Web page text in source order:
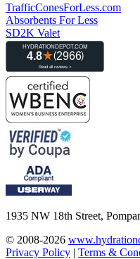
TrafficConesForLess.com
Absorbents For Less
SD2K Valet
1935 NW 18th Street,
© 2008-2026
Privacy Policy | Terms &